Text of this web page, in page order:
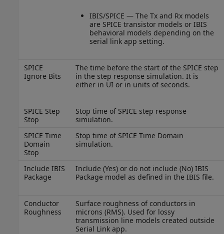
IBIS/SPICE — The Tx and Rx models
are SPICE transistor models or IBIS
behavioral models depending on the
serial link app setting.
SPICE
Ignore Bits
The time before the start of the SPICE step
in the step response simulation. It is
either in UI or in units of seconds.
SPICE Step
Stop
Stop time of SPICE step response
simulation.
SPICE Time
Domain
Stop
Stop time of SPICE Time Domain
simulation.
Include IBIS
Package
Include (Yes) or do not include (No) IBIS
Package model as defined in the IBIS file.
Conductor
Roughness
Surface roughness of conductors in
microns (RMS). Used for lossy
transmission line models created outside
Serial Link app.